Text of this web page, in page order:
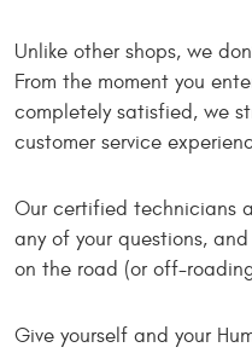
Unlike other shops, we
From the moment you
completely satisfied, we
customer service
Our certified technicians
any of your questions,
on the road (or off-
Give yourself and your